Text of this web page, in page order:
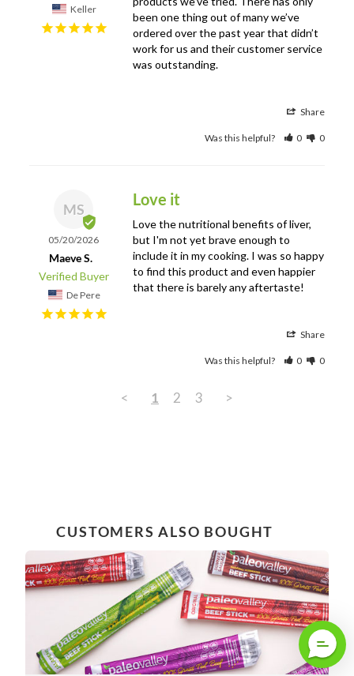
Keller
been one thing out of many we’ve
ordered over the past year that didn’t
work for us and their customer service
was outstanding.
Share
Was this helpful? 0 0
MS
05/20/2026
Maeve S.
De Pere
Love it
Love the nutritional benefits of liver,
but I'm not yet brave enough to
include it in my cooking. I was so happy
to find this product and even happier
that there is barely any aftertaste!
Share
Was this helpful? 0 0
< 1 2 3 >
CUSTOMERS ALSO BOUGHT